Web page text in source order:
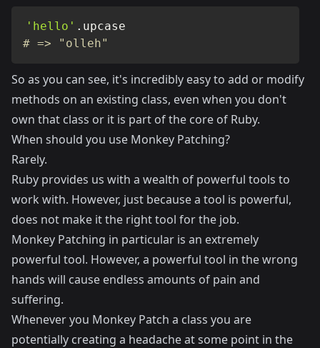
'hello' .
# => "olleh"
So as you can see, it's incredibly easy to add or modify
methods on an existing class, even when you don't
own that class or it is part of the core of Ruby.
When should you use Monkey Patching?
Rarely.
Ruby provides us with a wealth of powerful tools to
work with. However, just because a tool is powerful,
does not make it the right tool for the job.
Monkey Patching in particular is an extremely
powerful tool. However, a powerful tool in the wrong
hands will cause endless amounts of pain and
suffering.
Whenever you Monkey Patch a class you are
potentially creating a headache at some point in the